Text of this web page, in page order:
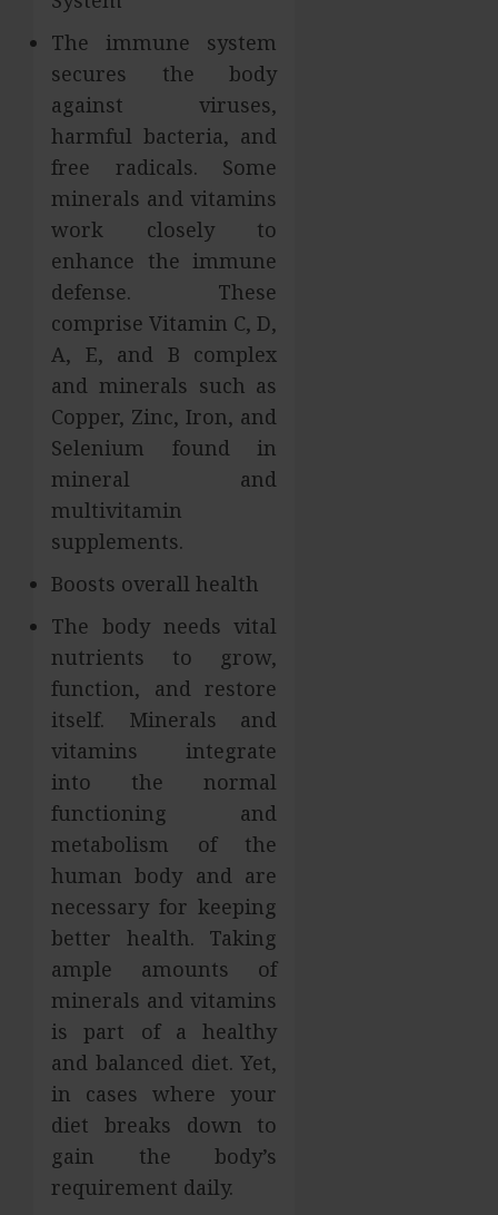
The immune system
secures the body
against viruses,
harmful bacteria, and
free radicals. Some
minerals and vitamins
work closely to
enhance the immune
defense. These
comprise Vitamin C, D,
A, E, and B complex
and minerals such as
Copper, Zinc, Iron, and
Selenium found in
mineral and
multivitamin
supplements.
Boosts overall health
The body needs vital
nutrients to grow,
function, and restore
itself. Minerals and
vitamins integrate
into the normal
functioning and
metabolism of the
human body and are
necessary for keeping
better health. Taking
ample amounts of
minerals and vitamins
is part of a healthy
and balanced diet. Yet,
in cases where your
diet breaks down to
gain the body’s
requirement daily.